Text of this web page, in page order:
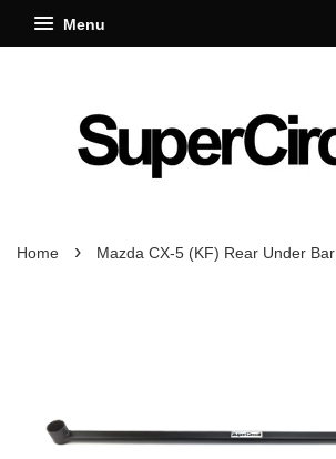
Menu
Home › Mazda CX-5 (KF) Rear Under Bar